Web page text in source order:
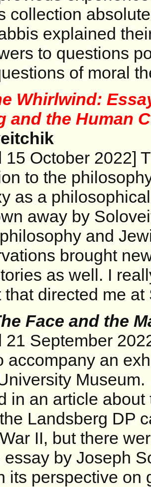
collection
explained
to questions
of moral
Whirlwind:
and the Human
15 October 2022]
to the
as a
away by
and
brought
as well. I
directed me at
Face and the
21 September
accompany an
Museum.
in an article
Landsberg DP
II, but there
essay by Joseph
its perspective on